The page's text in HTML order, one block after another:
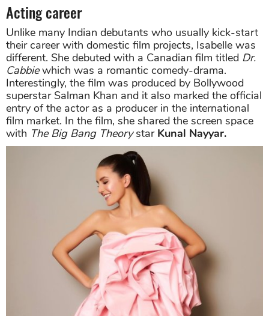
Acting career
Unlike many Indian debutants who usually kick-start
their career with domestic film projects, Isabelle was
different. She debuted with a Canadian film titled Dr.
Cabbiewhich was a romantic comedy-drama.
Interestingly, the film was produced by Bollywood
superstar Salman Khan and it also marked the official
entry of the actor as a producer in the international
film market. In the film, she shared the screen space
with The Big Bang Theorystar Kunal Nayyar.